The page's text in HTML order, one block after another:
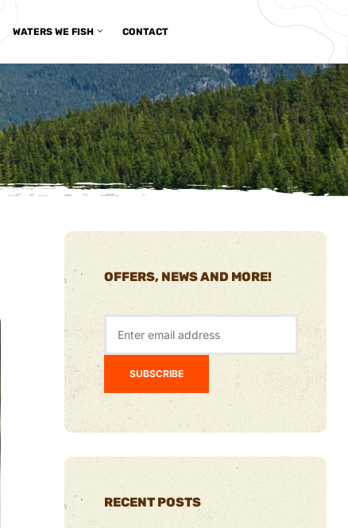
WATERS WE FISH CONTACT
OFFERS, NEWS AND MORE!
RECENT POSTS